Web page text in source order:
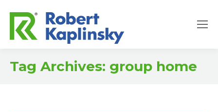
Tag Archives: group home